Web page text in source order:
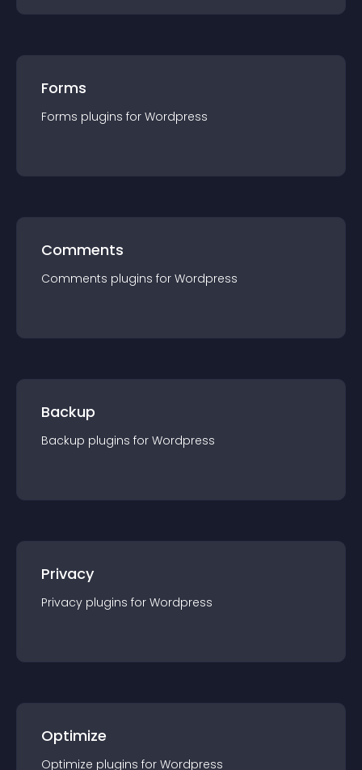
Forms
Forms plugins for Wordpress
Comments
Comments plugins for Wordpress
Backup
Backup plugins for Wordpress
Privacy
Privacy plugins for Wordpress
Optimize
Optimize plugins for Wordpress